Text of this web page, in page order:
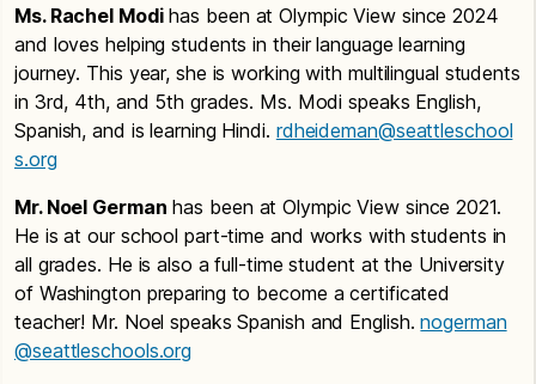
Ms. Rachel Modihas been at Olympic View since 2024
and loves helping students in their language learning
journey. This year, she is working with multilingual students
in 3rd, 4th, and 5th grades. Ms. Modi speaks English,
Spanish, and is learning Hindi. rdheideman@seattleschool
s.org
Mr. Noel German has been at Olympic View since 2021.
He is at our school part-time and works with students in
all grades. He is also a full-time student at the University
of Washington preparing to become a certificated
teacher! Mr. Noel speaks Spanish and English.nogerman
@seattleschools.org